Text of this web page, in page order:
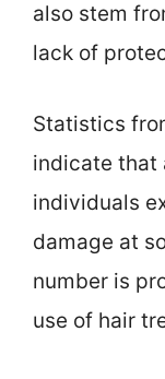
also stem
lack of
Statistics
indicate that
individuals
damage at
number is
use of hair